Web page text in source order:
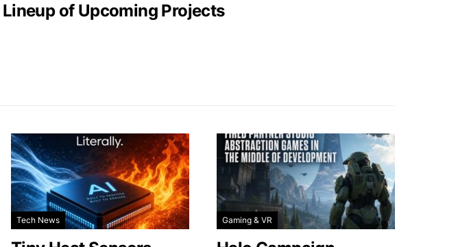
Lineup of Upcoming Projects
Tech News Gaming & VR